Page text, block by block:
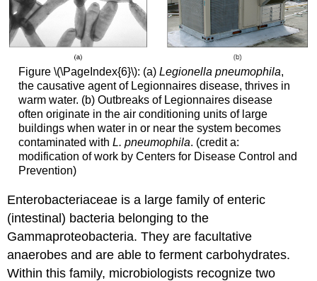
Figure \(\PageIndex{6}\): (a) Legionella pneumophila,
the causative agent of Legionnaires disease, thrives in
warm water. (b) Outbreaks of Legionnaires disease
often originate in the air conditioning units of large
buildings when water in or near the system becomes
contaminated with L. pneumophila. (credit a:
modification of work by Centers for Disease Control and
Prevention)
Enterobacteriaceae is a large family of enteric
(intestinal) bacteria belonging to the
Gammaproteobacteria. They are facultative
anaerobes and are able to ferment carbohydrates.
Within this family, microbiologists recognize two